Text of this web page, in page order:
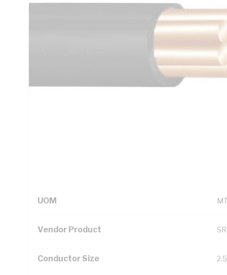
Unsheathed, Black Insulation, 105 deg C, AS/NZS 5000.1
Looking for something specific? Search with
UOM
Vendor Product
Conductor Size